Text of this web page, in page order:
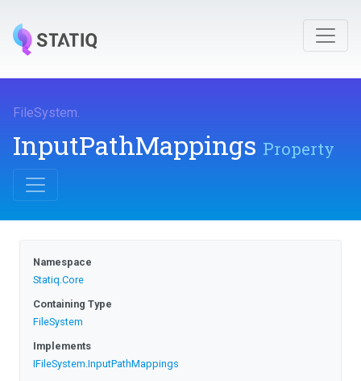
FileSystem.
InputPathMappings Property
Namespace
Statiq.Core
Containing Type
FileSystem
Implements
IFileSystem.InputPathMappings